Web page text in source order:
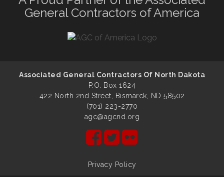
General Contractors of America
Associated General Contractors Of North Dakota
P.O. Box 1624
422 North 2nd Street, Bismarck, ND 58502
(701) 223-2770
agc@agcnd.org
Privacy Policy